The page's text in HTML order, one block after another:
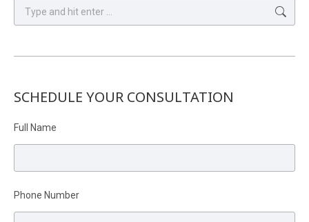
Search:
SCHEDULE YOUR CONSULTATION
Full Name
Please leave this field empty.
Phone Number